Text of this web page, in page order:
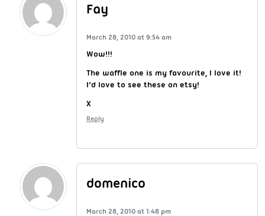
Fay
March 28, 2010 at 9:54 am
Wow!!!
The waffle one is my favourite, I love it!
I’d love to see these on etsy!
X
Reply
domenico
March 28, 2010 at 1:48 pm